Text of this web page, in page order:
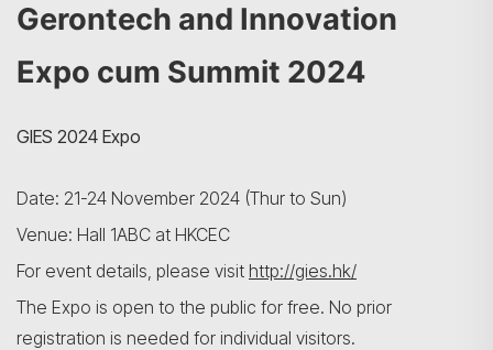
Gerontech and Innovation
Expo cum Summit 2024
GIES 2024 Expo
Date: 21-24 November 2024 (Thur to Sun)
Venue: Hall 1ABC at HKCEC
For event details, please visit http://gies.hk/
The Expo is open to the public for free. No prior
registration is needed for individual visitors.